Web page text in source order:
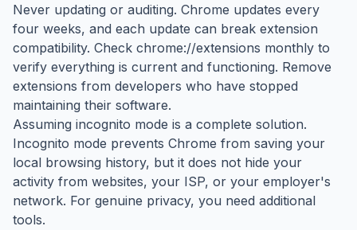
Never updating or auditing. Chrome updates every
four weeks, and each update can break extension
compatibility. Check chrome://extensions monthly to
verify everything is current and functioning. Remove
extensions from developers who have stopped
maintaining their software.
Assuming incognito mode is a complete solution.
Incognito mode prevents Chrome from saving your
local browsing history, but it does not hide your
activity from websites, your ISP, or your employer's
network. For genuine privacy, you need additional
tools.